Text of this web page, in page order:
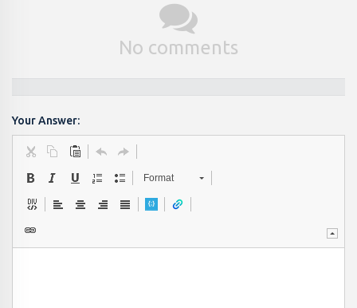
No comments
Your Answer:
Format